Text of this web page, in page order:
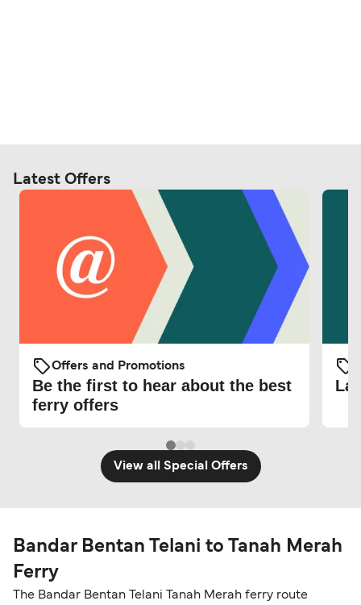
Latest Offers
Offers and Promotions
Be the first to hear about the best
ferry offers
View all Special Offers
Bandar Bentan Telani to Tanah Merah
Ferry
The Bandar Bentan Telani Tanah Merah ferry route